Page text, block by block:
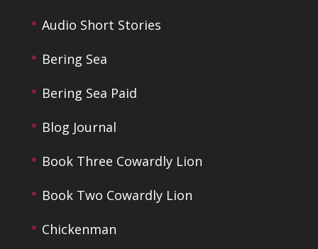
Audio Short Stories
Bering Sea
Bering Sea Paid
Blog Journal
Book Three Cowardly Lion
Book Two Cowardly Lion
Chickenman